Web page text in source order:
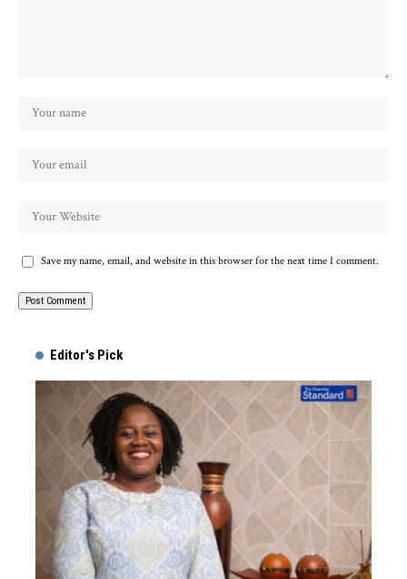
Save my name, email, and website in this browser for the next time I comment.
Editor's Pick